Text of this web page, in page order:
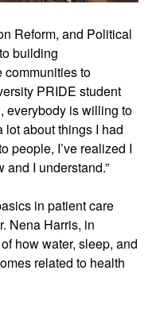
Reform, and Political
building
communities to
PRIDE student
everybody is willing to
lot about things I had
people, I’ve realized I
I understand.”
in patient care
Nena Harris, in
how water, sleep, and
related to health